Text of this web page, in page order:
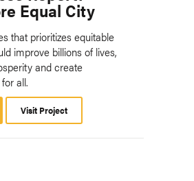
Equal City
that prioritizes equitable
improve billions of lives,
and create
all.
Visit Project